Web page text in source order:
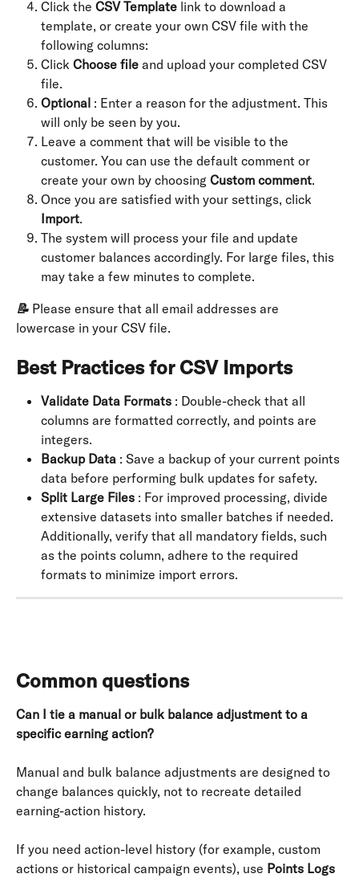
Click the CSV Template link to download a
template, or create your own CSV file with the
following columns:
Click Choose file and upload your completed CSV
file.
Optional : Enter a reason for the adjustment. This
will only be seen by you.
Leave a comment that will be visible to the
customer. You can use the default comment or
create your own by choosing Custom comment.
Once you are satisfied with your settings, click
Import.
The system will process your file and update
customer balances accordingly. For large files, this
may take a few minutes to complete.
📝 Please ensure that all email addresses are
lowercase in your CSV file.
Best Practices for CSV Imports
Validate Data Formats : Double-check that all
columns are formatted correctly, and points are
integers.
Backup Data : Save a backup of your current points
data before performing bulk updates for safety.
Split Large Files : For improved processing, divide
extensive datasets into smaller batches if needed.
Additionally, verify that all mandatory fields, such
as the points column, adhere to the required
formats to minimize import errors.
Common questions
Can I tie a manual or bulk balance adjustment to a
specific earning action?
Manual and bulk balance adjustments are designed to
change balances quickly, not to recreate detailed
earning-action history.
If you need action-level history (for example, custom
actions or historical campaign events), use Points Logs